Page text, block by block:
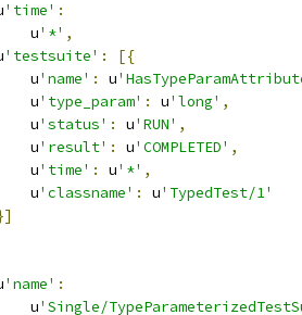
'time' :
u
'*' ,
'testsuite' :
[{
u
'name' : u
u
'type_param' : u'long' ,
u
'status' : u'RUN' ,
u
'result' : u'COMPLETED' ,
u
'time' : u'*' ,
u
'classname' : u'TypedTest/1'
'name' :
u
'Single/